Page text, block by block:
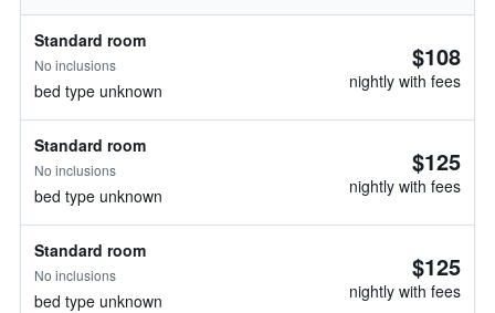
Standard room
No inclusions
bed type unknown
$108
nightly with fees
Standard room
No inclusions
bed type unknown
$125
nightly with fees
Standard room
No inclusions
bed type unknown
$125
nightly with fees